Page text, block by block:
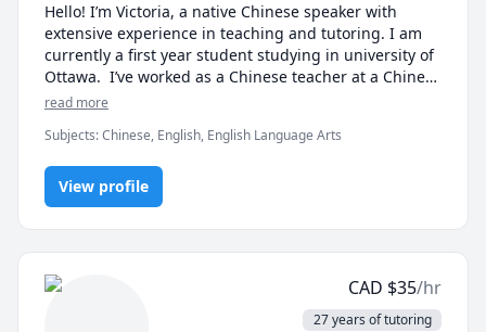
Hello! I’m Victoria, a native Chinese speaker with
extensive experience in teaching and tutoring. I am
currently a first year student studying in university of
Ottawa.  I’ve worked as a Chinese teacher at a Chinese
school for elementary students, a teaching assistant
tutor for middle school students. I also have a year of
experience tutoring math in English.
With an IELTS score of 7 and bilingual proficiency, I
can communicate fluently in English and provide
high-quality lessons tailored to different age groups.
Having studied in an all-English environment in the
U.S. during elementary school and completed three
years of education in Canada (including university), I
read more
Subjects:Chinese, English, English Language Arts
View profile
CAD $35/hr
27 years of tutoring